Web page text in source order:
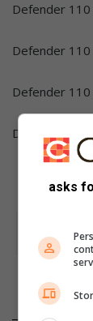
Defender
Defender
Defender
Defender
asks